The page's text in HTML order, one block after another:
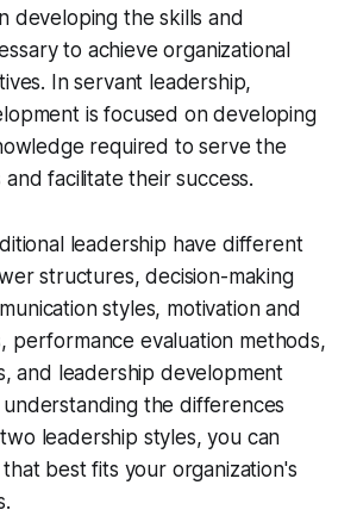
developing the skills and
to achieve organizational
In servant leadership,
is focused on developing
required to serve the
facilitate their success.
leadership have different
structures, decision-making
styles, motivation and
performance evaluation methods,
and leadership development
the differences
leadership styles, you can
best fits your organization's